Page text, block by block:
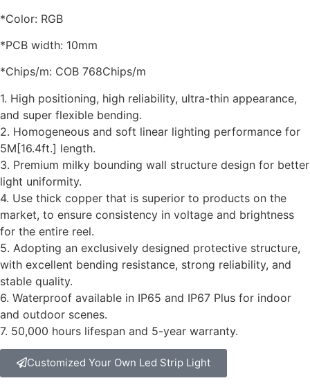
*Color: RGB
*PCB width: 10mm
*Chips/m: COB 768Chips/m
1. High positioning, high reliability, ultra-thin appearance,
and super flexible bending.
2. Homogeneous and soft linear lighting performance for
5M[16.4ft.] length.
3. Premium milky bounding wall structure design for better
light uniformity.
4. Use thick copper that is superior to products on the
market, to ensure consistency in voltage and brightness
for the entire reel.
5. Adopting an exclusively designed protective structure,
with excellent bending resistance, strong reliability, and
stable quality.
6. Waterproof available in IP65 and IP67 Plus for indoor
and outdoor scenes.
7. 50,000 hours lifespan and 5-year warranty.
Customized Your Own Led Strip Light